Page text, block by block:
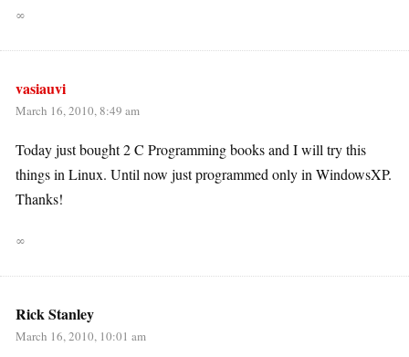
∞
vasiauvi
March 16, 2010, 8:49 am
Today just bought 2 C Programming books and I will try this
things in Linux. Until now just programmed only in WindowsXP.
Thanks!
∞
Rick Stanley
March 16, 2010, 10:01 am